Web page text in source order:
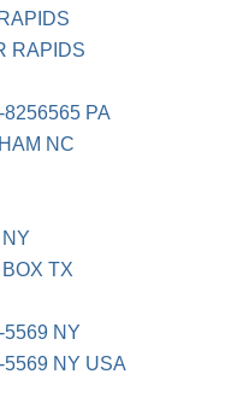
RAPIDS
PA
NC
TX
NY
NY USA